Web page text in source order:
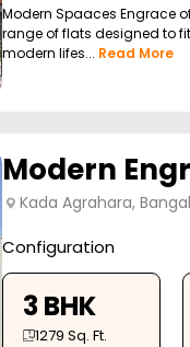
Modern Spaaces Engrace
range of flats designed to
modern lifes... Read More
Modern
Kada Agrahara,
Configuration
3 BHK
1279 Sq. Ft.